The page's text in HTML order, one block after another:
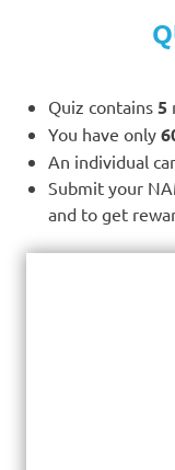
Quiz contains 5
You have only
An individual
Submit your
and to get